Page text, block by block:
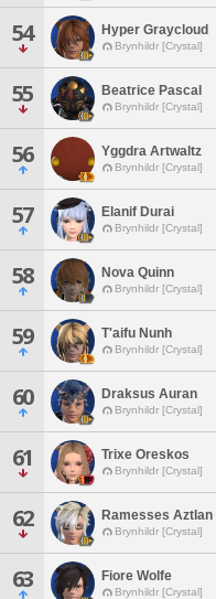
54 Hyper Graycloud
Brynhildr [Crystal]
55 Beatrice Pascal
Brynhildr [Crystal]
56 Yggdra Artwaltz
Brynhildr [Crystal]
57 Elanif Durai
Brynhildr [Crystal]
58 Nova Quinn
Brynhildr [Crystal]
59 T'aifu Nunh
Brynhildr [Crystal]
60 Draksus Auran
Brynhildr [Crystal]
61 Trixe Oreskos
Brynhildr [Crystal]
62 Ramesses Aztlan
Brynhildr [Crystal]
63 Fiore Wolfe
Brynhildr [Crystal]